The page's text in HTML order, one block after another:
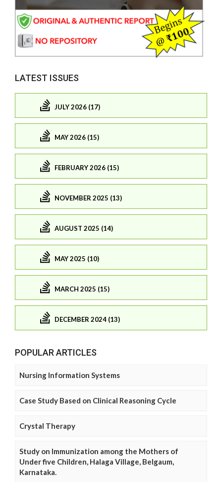
LATEST ISSUES
JULY 2026 (17)
MAY 2026 (15)
FEBRUARY 2026 (15)
NOVEMBER 2025 (13)
AUGUST 2025 (14)
MAY 2025 (10)
MARCH 2025 (15)
DECEMBER 2024 (13)
POPULAR ARTICLES
Nursing Information Systems
Case Study Based on Clinical Reasoning Cycle
Crystal Therapy
Study on Immunization among the Mothers of
Under five Children, Halaga Village, Belgaum,
Karnataka.